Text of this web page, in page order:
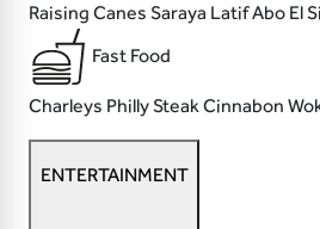
Raising Canes Saraya LatifAbo El
Fast Food
Charleys Philly SteakCinnabon
ENTERTAINMENT